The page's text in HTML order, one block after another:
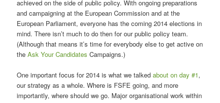
achieved on the side of public policy. With ongoing preparations
and campaigning at the European Commission and at the
European Parliament, everyone has the coming 2014 elections in
mind. There isn’t much to do then for our public policy team.
(Although that means it’s time for everybody else to get active on
theAsk Your Candidates Campaigns.)
One important focus for 2014 is what we talkedabout on day #1,
our strategy as a whole. Where is FSFE going, and more
importantly, where should we go. Major organisational work within